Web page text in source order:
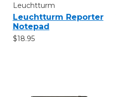
Leuchtturm
Leuchtturm Reporter
Notepad
$18.95